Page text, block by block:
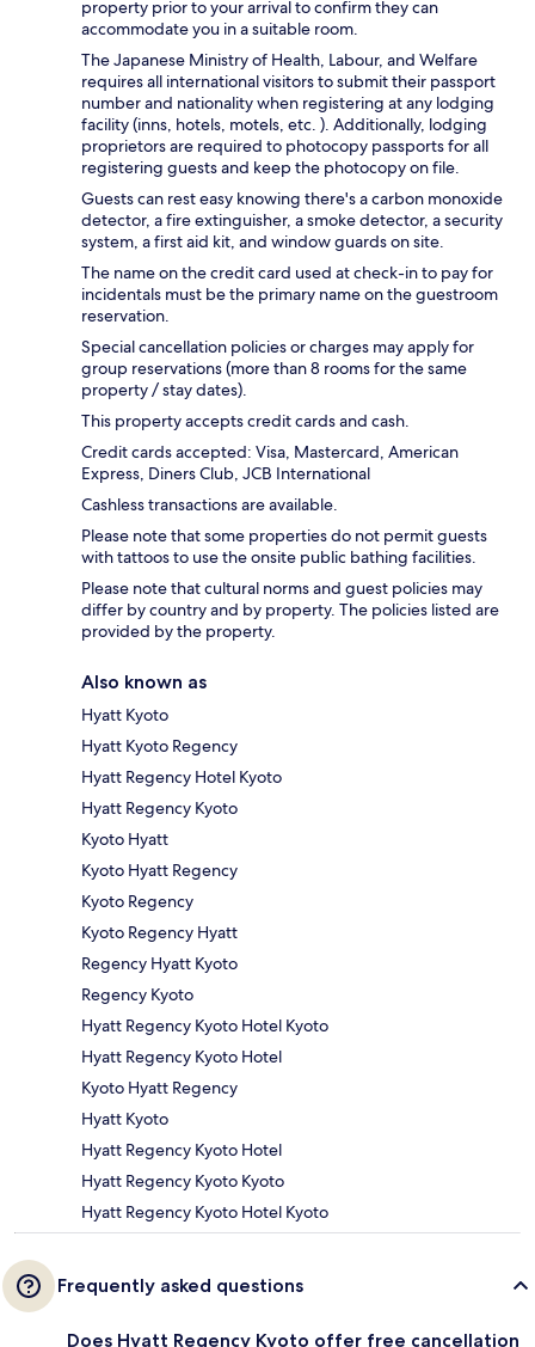
property prior to your arrival to confirm they can
accommodate you in a suitable room.
The Japanese Ministry of Health, Labour, and Welfare
requires all international visitors to submit their passport
number and nationality when registering at any lodging
facility (inns, hotels, motels, etc. ). Additionally, lodging
proprietors are required to photocopy passports for all
registering guests and keep the photocopy on file.
Guests can rest easy knowing there's a carbon monoxide
detector, a fire extinguisher, a smoke detector, a security
system, a first aid kit, and window guards on site.
The name on the credit card used at check-in to pay for
incidentals must be the primary name on the guestroom
reservation.
Special cancellation policies or charges may apply for
group reservations (more than 8 rooms for the same
property / stay dates).
This property accepts credit cards and cash.
Credit cards accepted: Visa, Mastercard, American
Express, Diners Club, JCB International
Cashless transactions are available.
Please note that some properties do not permit guests
with tattoos to use the onsite public bathing facilities.
Please note that cultural norms and guest policies may
differ by country and by property. The policies listed are
provided by the property.
Also known as
Hyatt Kyoto
Hyatt Kyoto Regency
Hyatt Regency Hotel Kyoto
Hyatt Regency Kyoto
Kyoto Hyatt
Kyoto Hyatt Regency
Kyoto Regency
Kyoto Regency Hyatt
Regency Hyatt Kyoto
Regency Kyoto
Hyatt Regency Kyoto Hotel Kyoto
Hyatt Regency Kyoto Hotel
Kyoto Hyatt Regency
Hyatt Kyoto
Hyatt Regency Kyoto Hotel
Hyatt Regency Kyoto Kyoto
Hyatt Regency Kyoto Hotel Kyoto
Frequently asked questions
Does Hyatt Regency Kyoto offer free cancellation